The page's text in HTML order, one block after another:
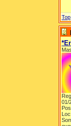
Top
01/
Loc: